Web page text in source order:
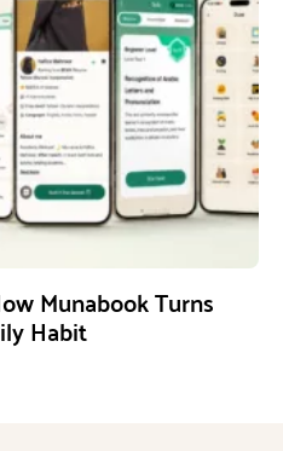
Munabook Turns
Habit